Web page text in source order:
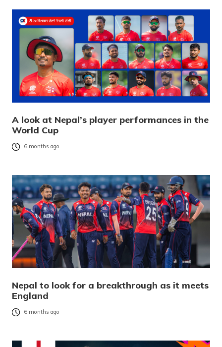
A look at Nepal’s player performances in the
World Cup
6 months ago
Nepal to look for a breakthrough as it meets
England
6 months ago